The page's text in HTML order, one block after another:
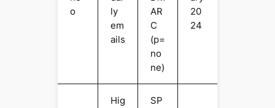
o
ly
em
ails
AR
C
(p=
no
ne)
20
24
Hig
SP